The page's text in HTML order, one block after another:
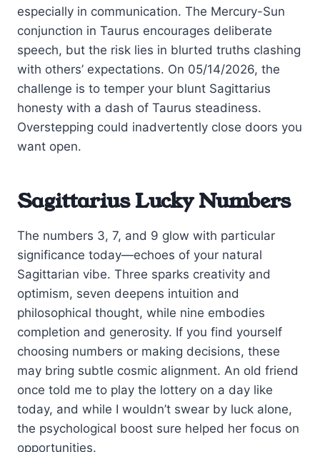
especially in communication. The Mercury-Sun
conjunction in Taurus encourages deliberate
speech, but the risk lies in blurted truths clashing
with others’ expectations. On 05/14/2026, the
challenge is to temper your blunt Sagittarius
honesty with a dash of Taurus steadiness.
Overstepping could inadvertently close doors you
want open.
Sagittarius Lucky Numbers
The numbers 3, 7, and 9 glow with particular
significance today—echoes of your natural
Sagittarian vibe. Three sparks creativity and
optimism, seven deepens intuition and
philosophical thought, while nine embodies
completion and generosity. If you find yourself
choosing numbers or making decisions, these
may bring subtle cosmic alignment. An old friend
once told me to play the lottery on a day like
today, and while I wouldn’t swear by luck alone,
the psychological boost sure helped her focus on
opportunities.